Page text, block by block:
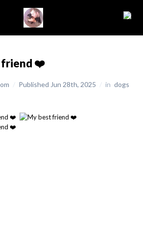
friend ❤️
/ Published Jun 28th, 2025 / in dogs